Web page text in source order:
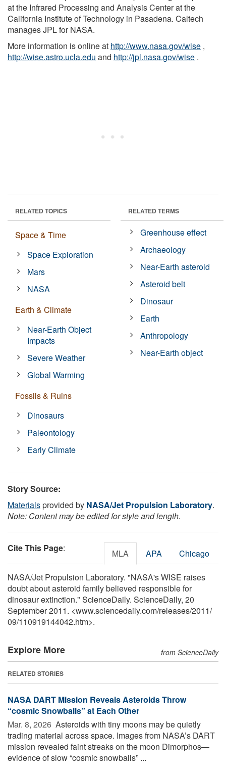
at the Infrared Processing and Analysis Center at the
California Institute of Technology in Pasadena. Caltech
manages JPL for NASA.
More information is online at http://www.nasa.gov/wise ,
http://wise.astro.ucla.edu and http://jpl.nasa.gov/wise .
RELATED TOPICS
Space & Time
Space Exploration
Mars
NASA
Earth & Climate
Near-Earth Object
Impacts
Severe Weather
Global Warming
Fossils & Ruins
Dinosaurs
Paleontology
Early Climate
RELATED TERMS
Greenhouse effect
Archaeology
Near-Earth asteroid
Asteroid belt
Dinosaur
Earth
Anthropology
Near-Earth object
Story Source:
Materialsprovided by NASA/Jet Propulsion Laboratory.
Note: Content may be edited for style and length.
Cite This Page: MLA APA Chicago
NASA/Jet Propulsion Laboratory. "NASA's WISE raises
doubt about asteroid family believed responsible for
dinosaur extinction." ScienceDaily. ScienceDaily, 20
September 2011. <www.sciencedaily.com/releases/2011/
09/110919144042.htm>.
Explore More from ScienceDaily
RELATED STORIES
NASA DART Mission Reveals Asteroids Throw
“cosmic Snowballs” at Each Other
Mar. 8, 2026  Asteroids with tiny moons may be quietly
trading material across space. Images from NASA’s DART
mission revealed faint streaks on the moon Dimorphos—
evidence of slow “cosmic snowballs” ...